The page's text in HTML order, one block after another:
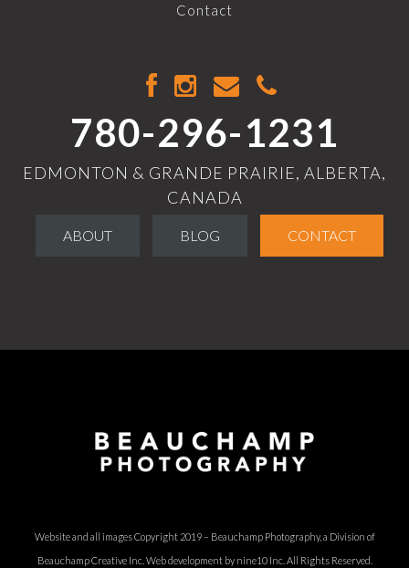
Contact
780-296-1231
EDMONTON & GRANDE PRAIRIE, ALBERTA,
CANADA
ABOUT BLOG CONTACT
Website and all images Copyright 2019 – Beauchamp Photography, a Division of
Beauchamp Creative Inc. Web development by nine10 Inc. All Rights Reserved.